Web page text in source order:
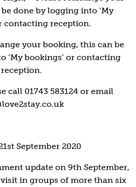
done by logging into ‘My
contacting reception.
your booking, this can be
‘My bookings’ or contacting
reception.
call 01743 583124 or email
September 2020
update on 9th September,
in groups of more than six